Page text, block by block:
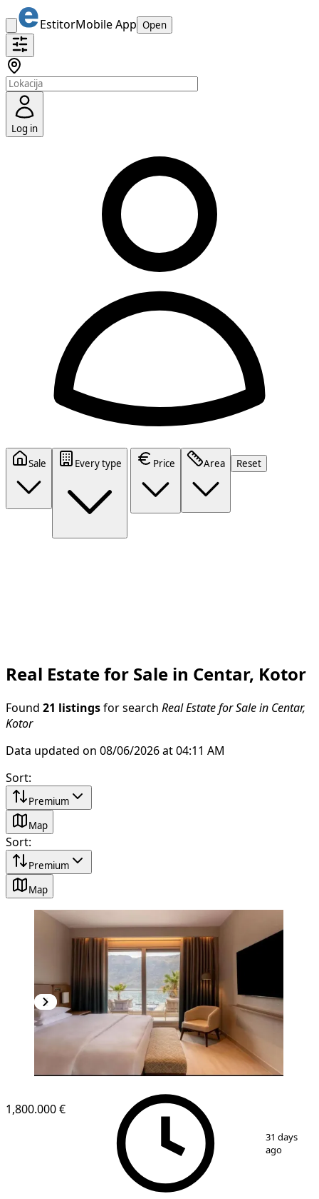
EstitorMobile App Open
Log in
Sale Every type Price Area Reset
Real Estate for Sale in Centar, Kotor
Found 21 listings for search Real Estate for Sale in Centar,
Kotor
Data updated on 08/06/2026 at 04:11 AM
Sort:
Premium
Map
Sort:
Premium
Map
10
1,800.000 €
31 days
ago